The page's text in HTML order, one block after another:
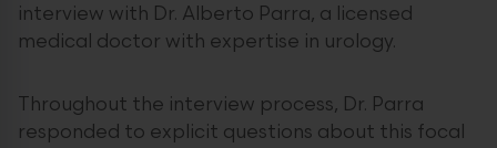
interview with Dr. Alberto Parra, a licensed
medical doctor with expertise in urology.
Throughout the interview process, Dr. Parra
responded to explicit questions about this focal